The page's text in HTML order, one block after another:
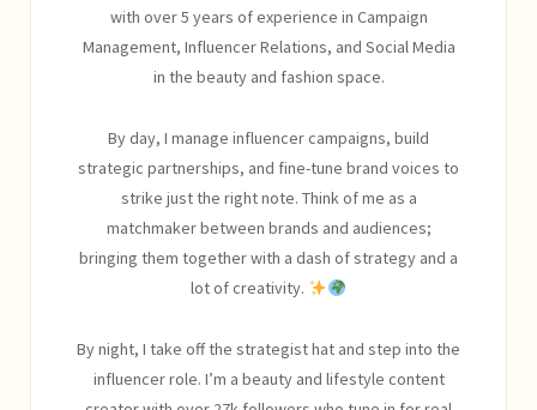
with over 5 years of experience in Campaign
Management, Influencer Relations, and Social Media
in the beauty and fashion space.
By day, I manage influencer campaigns, build
strategic partnerships, and fine-tune brand voices to
strike just the right note. Think of me as a
matchmaker between brands and audiences;
bringing them together with a dash of strategy and a
lot of creativity.
By night, I take off the strategist hat and step into the
influencer role. I’m a beauty and lifestyle content